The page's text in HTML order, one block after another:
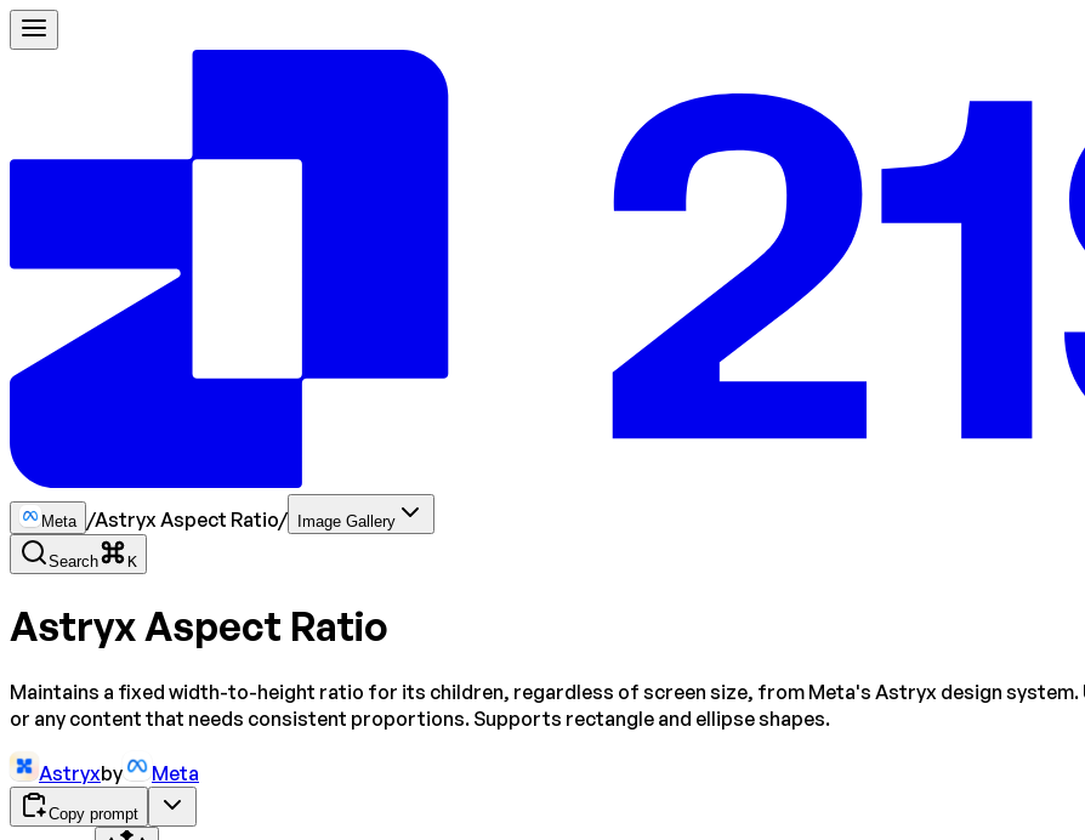
Meta /Astryx Aspect Ratio/ Image Gallery
Search K
Astryx Aspect Ratio
Maintains a fixed width-to-height ratio for its children, regardless of screen size, from Meta's Astryx design
or any content that needs consistent proportions. Supports rectangle and ellipse shapes.
Astryxby Meta
Copy prompt